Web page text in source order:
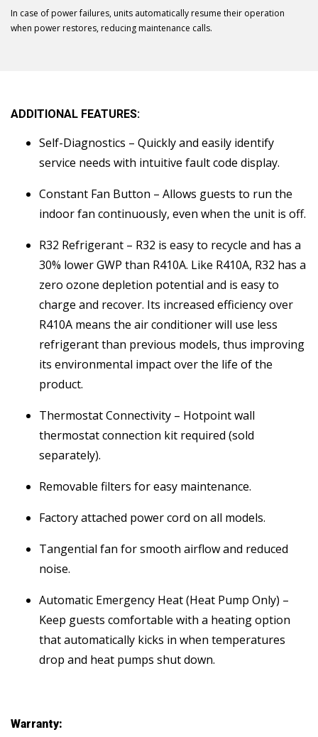
In case of power failures, units automatically resume their operation
when power restores, reducing maintenance calls.
ADDITIONAL FEATURES:
Self-Diagnostics – Quickly and easily identify
service needs with intuitive fault code display.
Constant Fan Button – Allows guests to run the
indoor fan continuously, even when the unit is off.
R32 Refrigerant – R32 is easy to recycle and has a
30% lower GWP than R410A. Like R410A, R32 has a
zero ozone depletion potential and is easy to
charge and recover. Its increased efficiency over
R410A means the air conditioner will use less
refrigerant than previous models, thus improving
its environmental impact over the life of the
product.
Thermostat Connectivity – Hotpoint wall
thermostat connection kit required (sold
separately).
Removable filters for easy maintenance.
Factory attached power cord on all models.
Tangential fan for smooth airflow and reduced
noise.
Automatic Emergency Heat (Heat Pump Only) –
Keep guests comfortable with a heating option
that automatically kicks in when temperatures
drop and heat pumps shut down.
Warranty: